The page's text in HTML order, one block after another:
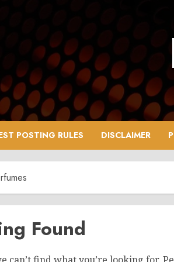
POSTING RULES DISCLAIMER
Found